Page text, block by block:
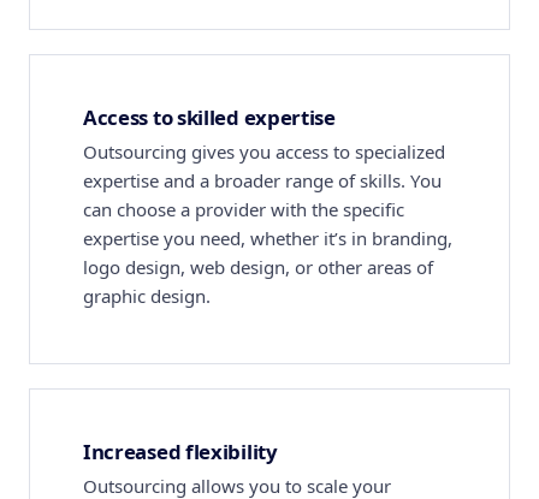
Access to skilled expertise
Outsourcing gives you access to specialized
expertise and a broader range of skills. You
can choose a provider with the specific
expertise you need, whether it’s in branding,
logo design, web design, or other areas of
graphic design.
Increased flexibility
Outsourcing allows you to scale your